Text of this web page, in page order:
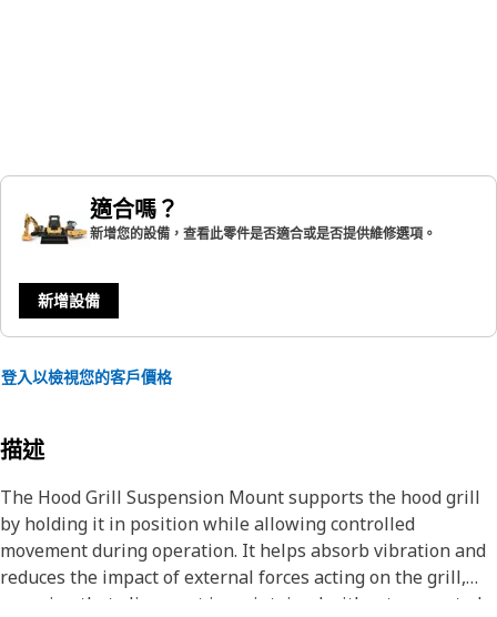
適合嗎？
新增您的設備，查看此零件是否適合或是否提供維修選項。
新增設備
登入以檢視您的客戶價格
描述
The Hood Grill Suspension Mount supports the hood grill
by holding it in position while allowing controlled
movement during operation. It helps absorb vibration and
reduces the impact of external forces acting on the grill,
ensuring that alignment is maintained without unwanted